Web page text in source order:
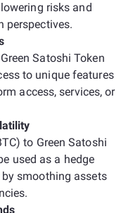
risks and
perspectives.
Satoshi Token
to unique features
access, services, or
to Green Satoshi
used as a hedge
smoothing assets